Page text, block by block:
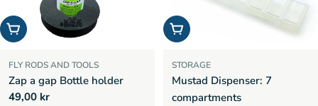
Add to cart
FLY RODS AND TOOLS
Zap a gap Bottle holder
Regular
49,00 kr
Add to cart
STORAGE
Mustad Dispenser: 7
compartments